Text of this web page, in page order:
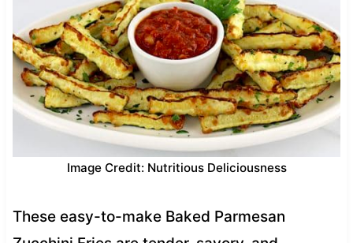
Image Credit: Nutritious Deliciousness
These easy-to-make Baked Parmesan